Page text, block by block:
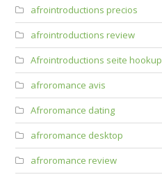
afrointroductions precios
afrointroductions review
Afrointroductions seite hookup
afroromance avis
Afroromance dating
afroromance desktop
afroromance review